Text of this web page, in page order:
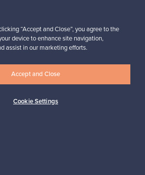
Secure payments
“Accept and Close”, you agree to the
device to enhance site navigation,
assist in our marketing efforts.
Cookie Settings
Accept and Close